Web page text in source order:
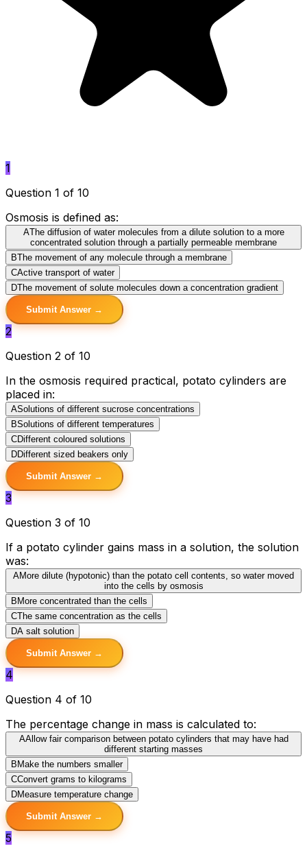
1
Question 1 of 10
Osmosis is defined as:
AThe diffusion of water molecules from a dilute solution to a more
concentrated solution through a partially permeable membrane
BThe movement of any molecule through a membrane
CActive transport of water
DThe movement of solute molecules down a concentration gradient
Submit Answer →
2
Question 2 of 10
In the osmosis required practical, potato cylinders are
placed in:
ASolutions of different sucrose concentrations
BSolutions of different temperatures
CDifferent coloured solutions
DDifferent sized beakers only
Submit Answer →
3
Question 3 of 10
If a potato cylinder gains mass in a solution, the solution
was:
AMore dilute (hypotonic) than the potato cell contents, so water moved
into the cells by osmosis
B More concentrated than the cells
CThe same concentration as the cells
DA salt solution
Submit Answer →
4
Question 4 of 10
The percentage change in mass is calculated to:
AAllow fair comparison between potato cylinders that may have had
different starting masses
B Make the numbers smaller
CConvert grams to kilograms
DMeasure temperature change
Submit Answer →
5